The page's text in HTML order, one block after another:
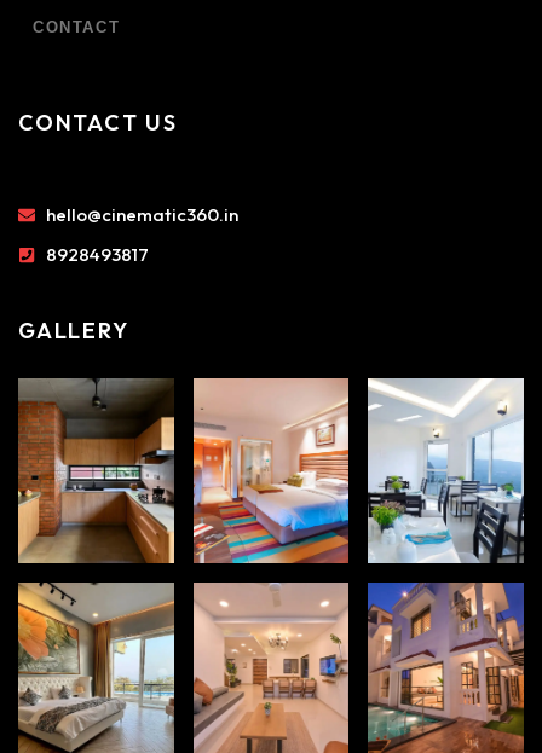
CONTACT
CONTACT US
hello@cinematic360.in
8928493817
GALLERY